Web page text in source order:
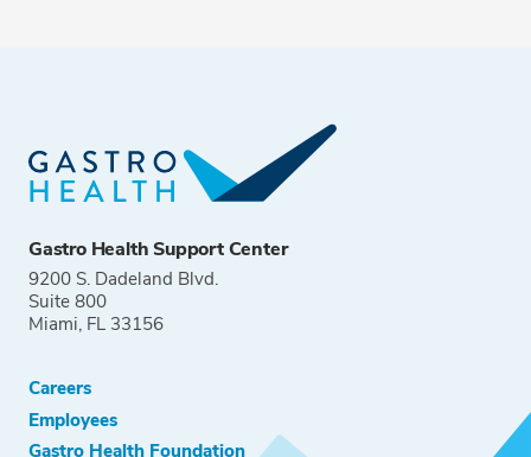
Gastro Health Support Center
9200 S. Dadeland Blvd.
Suite 800
Miami, FL 33156
Careers
Employees
Gastro Health Foundation